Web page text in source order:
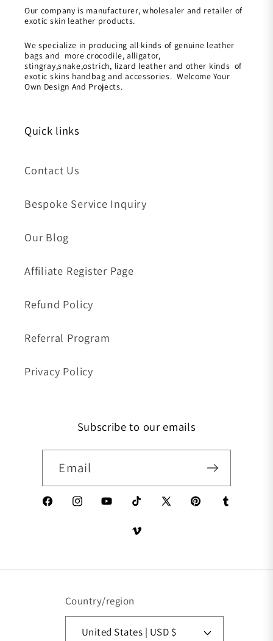
Our company is manufacturer, wholesaler and retailer of
exotic skin leather products.
We specialize in producing all kinds of genuine leather
bags and more crocodile, alligator,
stingray,snake,ostrich, lizard leather and other kinds of
exotic skins handbag and accessories. Welcome Your
Own Design And Projects.
Quick links
Contact Us
Bespoke Service Inquiry
Our Blog
Affiliate Register Page
Refund Policy
Referral Program
Privacy Policy
Subscribe to our emails
Email
FacebookInstagramYouTubeTikTokX (Twitter)PinterestTumblr
Vimeo
Country/region
United States | USD $